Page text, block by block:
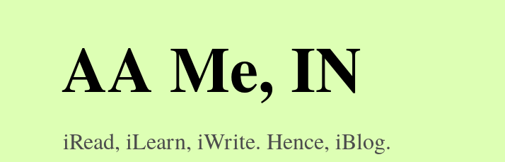
AA Me, IN
iRead, iLearn, iWrite. Hence, iBlog.